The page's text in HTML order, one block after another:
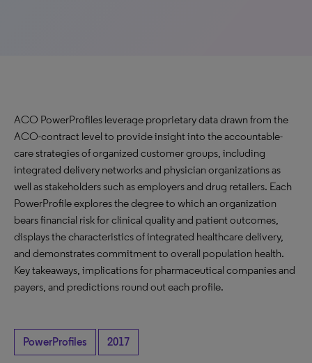
ACO PowerProfiles leverage proprietary data drawn from the
ACO-contract level to provide insight into the accountable-
care strategies of organized customer groups, including
integrated delivery networks and physician organizations as
well as stakeholders such as employers and drug retailers. Each
PowerProfile explores the degree to which an organization
bears financial risk for clinical quality and patient outcomes,
displays the characteristics of integrated healthcare delivery,
and demonstrates commitment to overall population health.
Key takeaways, implications for pharmaceutical companies and
payers, and predictions round out each profile.
PowerProfiles 2017